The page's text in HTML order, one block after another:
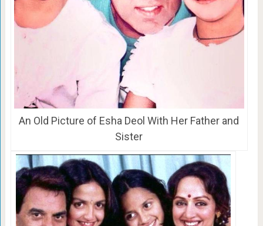
An Old Picture of Esha Deol With Her Father and
Sister